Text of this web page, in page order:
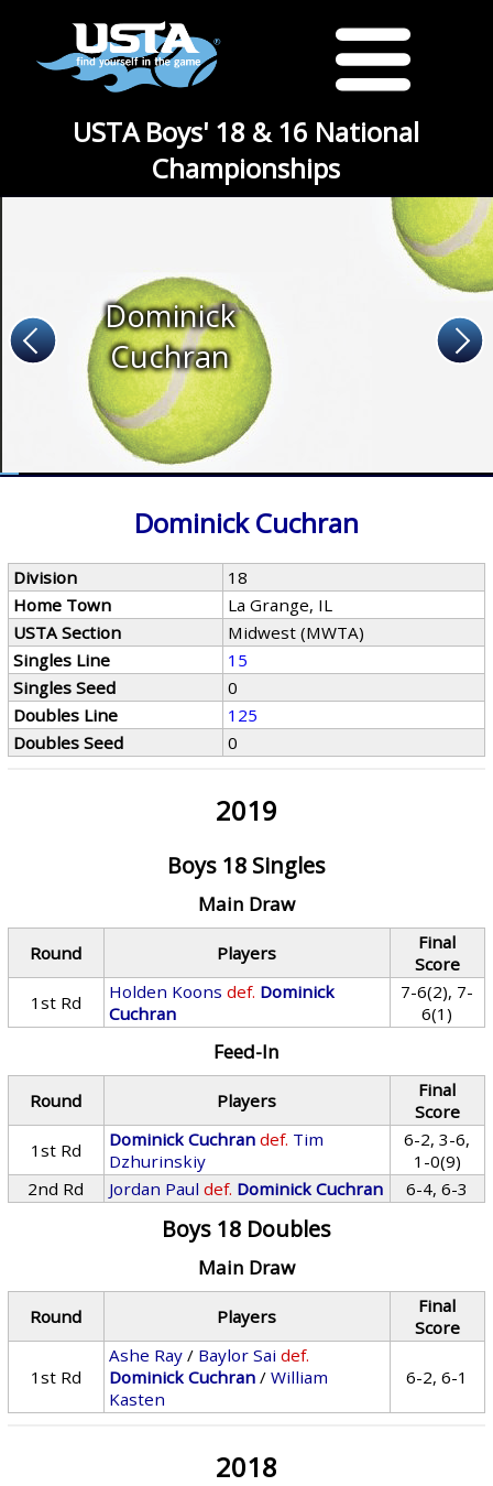
USTA Boys' 18 & 16 National
Championships
Dominick
Cuchran
Dominick Cuchran
Division
18
Home Town
La Grange, IL
USTA Section
Midwest (MWTA)
Singles Line
15
Singles Seed
0
Doubles Line
125
Doubles Seed
0
2019
Boys 18 Singles
Main Draw
Round Players
Final
Score
1st Rd
Holden Koons def. Dominick
Cuchran
7-6(2), 7-
6(1)
Feed-In
Round Players
Final
Score
1st Rd
Dominick Cuchran def. Tim
Dzhurinskiy
6-2, 3-6,
1-0(9)
2nd Rd
Jordan Paul def. Dominick Cuchran 6-4, 6-3
Boys 18 Doubles
Main Draw
Round Players
Final
Score
1st Rd
Ashe Ray / Baylor Sai def.
Dominick Cuchran /William
Kasten
6-2, 6-1
2018